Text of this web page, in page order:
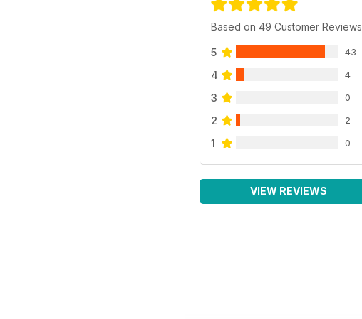
Based on 49 Customer Reviews
5 43
4 4
3 0
2 2
1 0
VIEW REVIEWS